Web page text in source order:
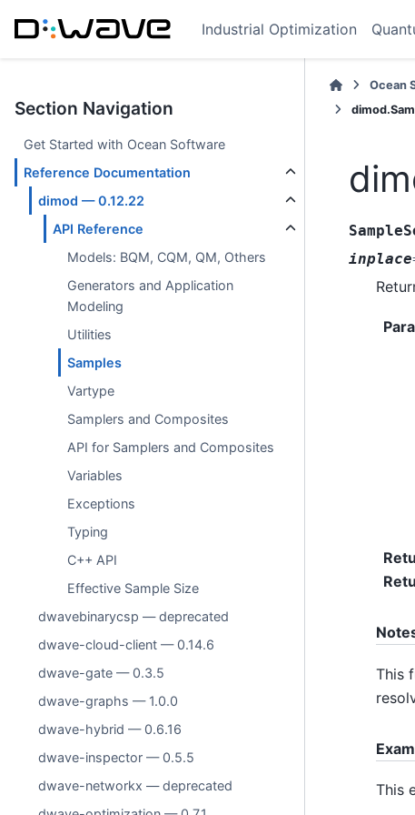
Industrial Optimization
Section Navigation
Get Started with Ocean Software
Reference Documentation
dimod — 0.12.22
API Reference
Models: BQM, CQM, QM, Others
Generators and Application
Modeling
Utilities
Samples
Vartype
Samplers and Composites
API for Samplers and Composites
Variables
Exceptions
Typing
C++ API
Effective Sample Size
dwavebinarycsp — deprecated
dwave-cloud-client — 0.14.6
dwave-gate — 0.3.5
dwave-graphs — 1.0.0
dwave-hybrid — 0.6.16
dwave-inspector — 0.5.5
dwave-networkx — deprecated
Ocean
inplace
This
This